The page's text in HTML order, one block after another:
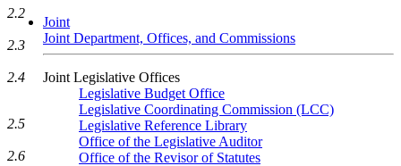
Joint
Joint Department, Offices, and Commissions
Joint Legislative Offices
Legislative Budget Office
Legislative Coordinating Commission (LCC)
Legislative Reference Library
Office of the Legislative Auditor
Office of the Revisor of Statutes
2.2
2.3
2.4
2.5
2.6